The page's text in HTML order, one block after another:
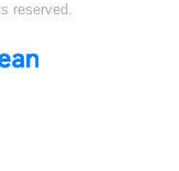
reserved.